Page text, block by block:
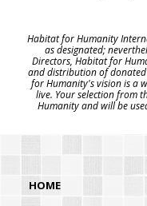
Habitat for Humanity
as designated;
Directors, Habitat for
and distribution of
for Humanity's vision is a
live. Your selection from
Humanity and will be
HOME